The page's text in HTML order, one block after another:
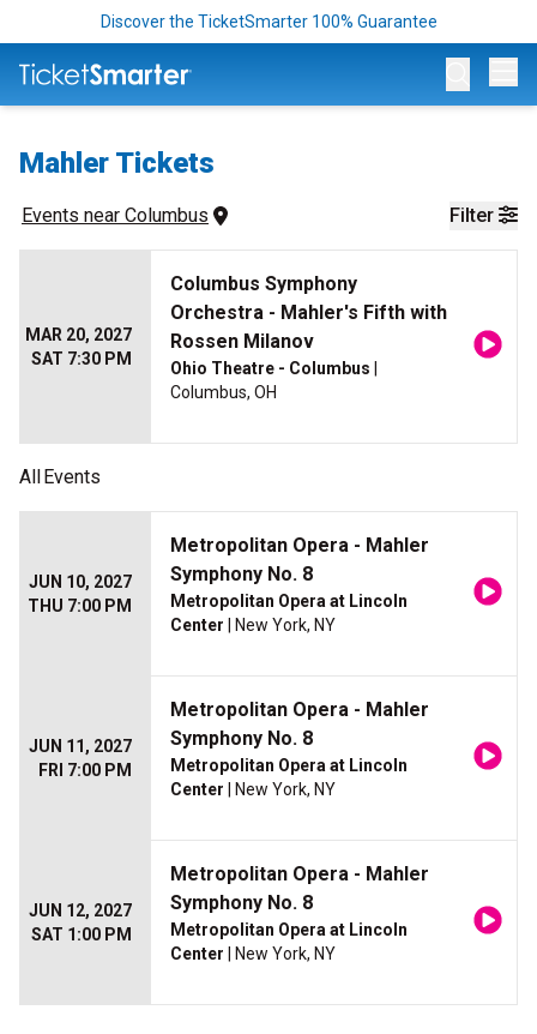
Discover the TicketSmarter 100% Guarantee
Mahler Tickets
Filter
Events near Columbus
MAR 20, 2027
SAT 7:30 PM
Columbus Symphony
Orchestra - Mahler's Fifth with
Rossen Milanov
Ohio Theatre - Columbus
Columbus, OH
AllEvents
JUN 10, 2027
THU 7:00 PM
Metropolitan Opera - Mahler
Symphony No. 8
Metropolitan Opera at Lincoln
Center | New York, NY
JUN 11, 2027
FRI 7:00 PM
Metropolitan Opera - Mahler
Symphony No. 8
Metropolitan Opera at Lincoln
Center | New York, NY
JUN 12, 2027
SAT 1:00 PM
Metropolitan Opera - Mahler
Symphony No. 8
Metropolitan Opera at Lincoln
Center | New York, NY